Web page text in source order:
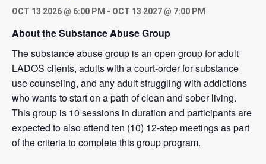
OCT 13 2026 @ 6:00 PM - OCT 13 2027 @ 7:00 PM
About the Substance Abuse Group
The substance abuse group is an open group for adult
LADOS clients, adults with a court-order for substance
use counseling, and any adult struggling with addictions
who wants to start on a path of clean and sober living.
This group is 10 sessions in duration and participants are
expected to also attend ten (10) 12-step meetings as part
of the criteria to complete this group program.